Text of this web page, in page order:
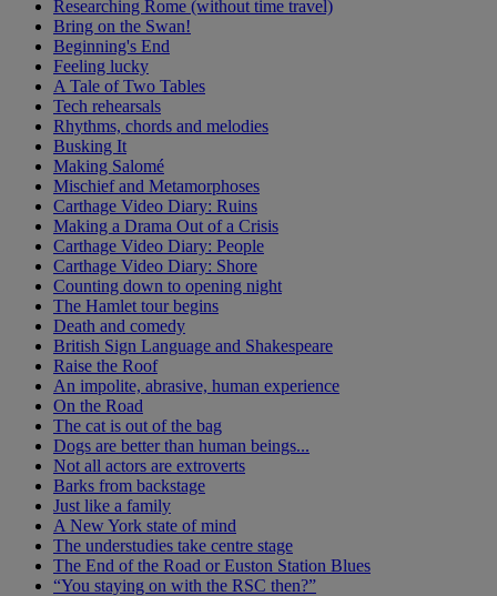
Researching Rome (without time travel)
Bring on the Swan!
Beginning's End
Feeling lucky
A Tale of Two Tables
Tech rehearsals
Rhythms, chords and melodies
Busking It
Making Salomé
Mischief and Metamorphoses
Carthage Video Diary: Ruins
Making a Drama Out of a Crisis
Carthage Video Diary: People
Carthage Video Diary: Shore
Counting down to opening night
The Hamlet tour begins
Death and comedy
British Sign Language and Shakespeare
Raise the Roof
An impolite, abrasive, human experience
On the Road
The cat is out of the bag
Dogs are better than human beings...
Not all actors are extroverts
Barks from backstage
Just like a family
A New York state of mind
The understudies take centre stage
The End of the Road or Euston Station Blues
“You staying on with the RSC then?”